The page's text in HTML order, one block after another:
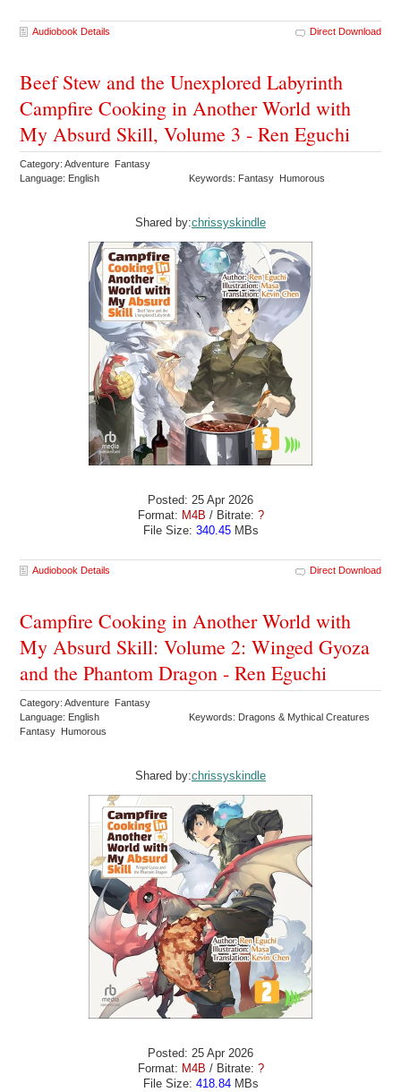
Audiobook Details Direct Download
Beef Stew and the Unexplored Labyrinth
Campfire Cooking in Another World with
My Absurd Skill, Volume 3 - Ren Eguchi
Category: Adventure Fantasy
Language: English
Keywords: Fantasy Humorous
Shared by:chrissyskindle
Posted: 25 Apr 2026
Format: M4B / Bitrate: ?
File Size: 340.45MBs
Audiobook Details Direct Download
Campfire Cooking in Another World with
My Absurd Skill: Volume 2: Winged Gyoza
and the Phantom Dragon - Ren Eguchi
Category: Adventure Fantasy
Language: English
Keywords: Dragons & Mythical Creatures
Fantasy Humorous
Shared by:chrissyskindle
Posted: 25 Apr 2026
Format: M4B / Bitrate: ?
File Size: 418.84MBs